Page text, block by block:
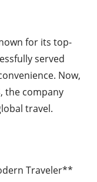
for its top-
served
Now,
the company
travel.
Traveler**